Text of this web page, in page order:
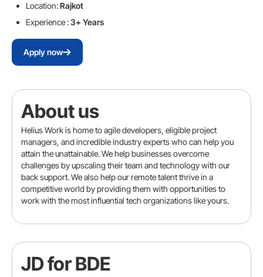
Location:Rajkot
Experience :3+ Years
Apply now
Location
About us
Helius Work is home to agile developers, eligible project
managers, and incredible industry experts who can help you
attain the unattainable. We help businesses overcome
challenges by upscaling their team and technology with our
back support. We also help our remote talent thrive in a
competitive world by providing them with opportunities to
work with the most influential tech organizations like yours.
JD for BDE